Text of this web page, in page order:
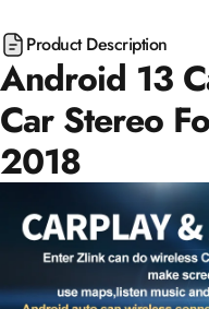
Product Description
Android 13
Car Stereo
2018